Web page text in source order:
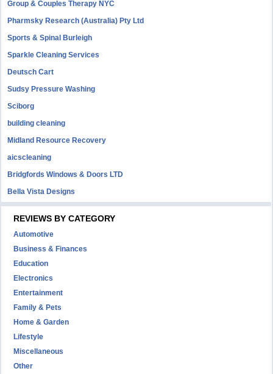
Group & Couples Therapy NYC
Pharmsky Research (Australia) Pty Ltd
Sports & Spinal Burleigh
Sparkle Cleaning Services
Deutsch Cart
Sudsy Pressure Washing
Sciborg
building cleaning
Midland Resource Recovery
aicscleaning
Bridgfords Windows & Doors LTD
Bella Vista Designs
REVIEWS BY CATEGORY
Automotive
Business & Finances
Education
Electronics
Entertainment
Family & Pets
Home & Garden
Lifestyle
Miscellaneous
Other